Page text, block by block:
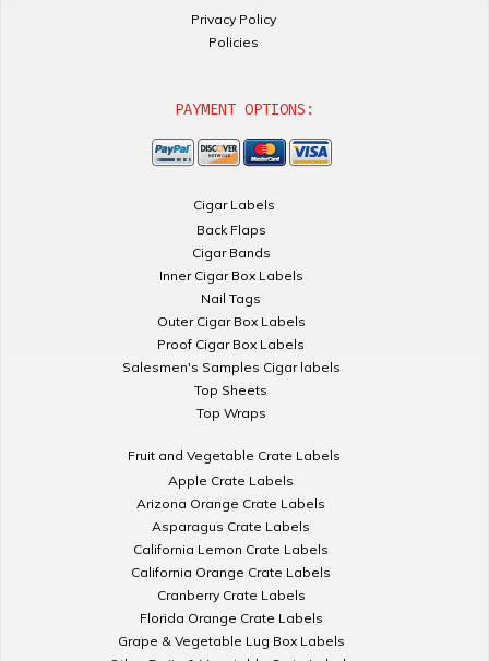
Privacy Policy
Policies
PAYMENT OPTIONS:
Cigar Labels
Back Flaps
Cigar Bands
Inner Cigar Box Labels
Nail Tags
Outer Cigar Box Labels
Proof Cigar Box Labels
Salesmen's Samples Cigar labels
Top Sheets
Top Wraps
Fruit and Vegetable Crate Labels
Apple Crate Labels
Arizona Orange Crate Labels
Asparagus Crate Labels
California Lemon Crate Labels
California Orange Crate Labels
Cranberry Crate Labels
Florida Orange Crate Labels
Grape & Vegetable Lug Box Labels